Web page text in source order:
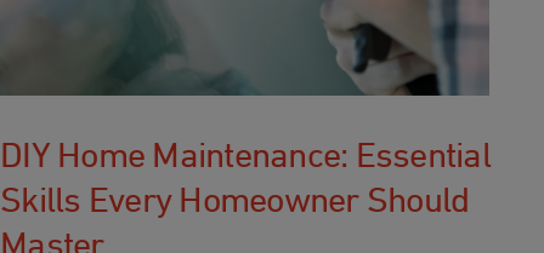
DIY Home Maintenance: Essential
Skills Every Homeowner Should
Master